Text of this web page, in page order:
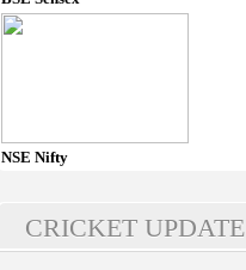
NSE Nifty
CRICKET UPDATE